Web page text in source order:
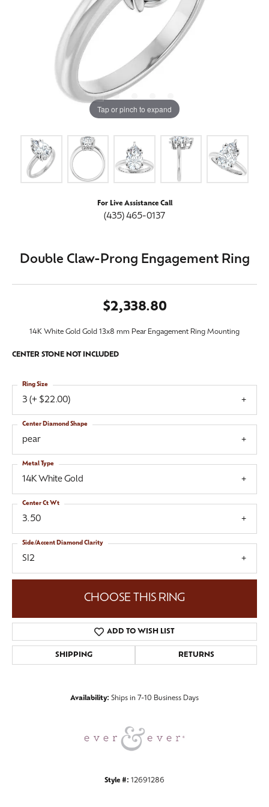
Tap or pinch to expand
For Live Assistance Call
(435) 465-0137
Double Claw-Prong Engagement Ring
$2,338.80
14K White Gold Gold 13x8 mm Pear Engagement Ring Mounting
CENTER STONE NOT INCLUDED
3 (+ $22.00)
Ring Size
pear
Center Diamond Shape
14K White Gold
Metal Type
3.50
Center Ct Wt
SI2
Side/Accent Diamond Clarity
CHOOSE THIS RING
ADD TO WISH LIST
SHIPPING RETURNS
Availability: Ships in 7-10 Business Days
Style #: 12691286